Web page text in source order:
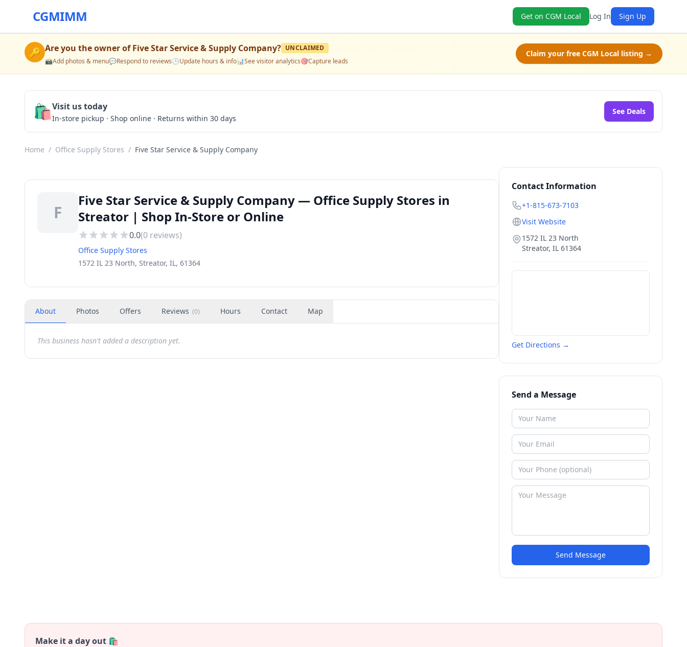
CGMIMM Get on CGM Local Log In Sign Up
🔑 Are you the owner ofFive Star Service & Supply Company? UNCLAIMED
📸Add photos & menu💬Respond to reviews🕒Update hours & info📊See visitor analytics🎯Capture leads
Claim your free CGM Local listing →
🛍️Visit us today
In-store pickup · Shop online · Returns within 30 days
See Deals
Home / Office Supply Stores / Five Star Service & Supply Company
F
Five Star Service & Supply Company — Office Supply Stores in
Streator | Shop In-Store or Online
0.0(0 reviews)
Office Supply Stores
1572 IL 23 North, Streator, IL, 61364
About Photos Offers Reviews (0) Hours Contact Map
This business hasn't added a description yet.
Contact Information
+1-815-673-7103
Visit Website
1572 IL 23 North
Streator, IL 61364
Get Directions →
Send a Message
Send Message
Make it a day out 🛍️